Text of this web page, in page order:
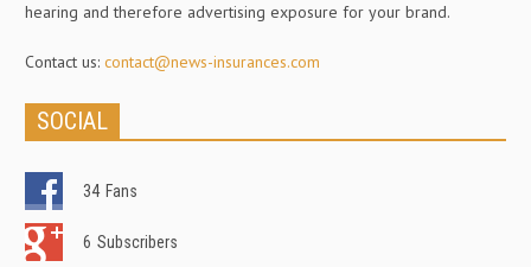
hearing and therefore advertising exposure for your brand.
Contact us: contact@news-insurances.com
SOCIAL
34 Fans
6 Subscribers